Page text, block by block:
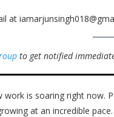
at
to get notified
work is soaring right now.
at an incredible pace.